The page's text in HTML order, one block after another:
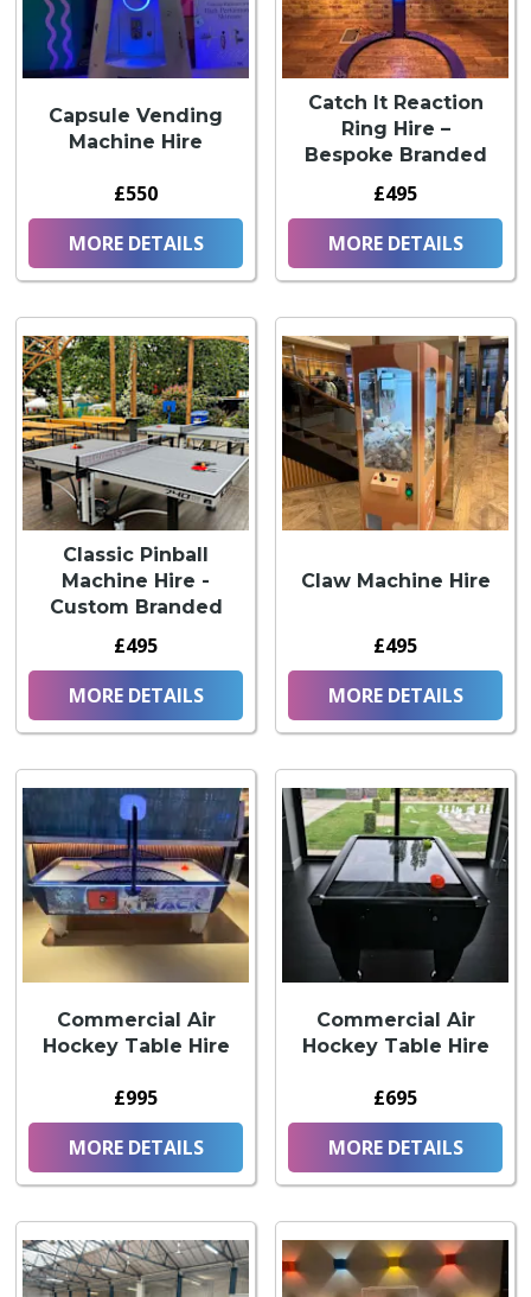
Capsule Vending
Machine Hire
£550
MORE DETAILS
Catch It Reaction
Ring Hire –
Bespoke Branded
£495
MORE DETAILS
Classic Pinball
Machine Hire -
Custom Branded
£495
MORE DETAILS
Claw Machine Hire
£495
MORE DETAILS
Commercial Air
Hockey Table Hire
£995
MORE DETAILS
Commercial Air
Hockey Table Hire
£695
MORE DETAILS